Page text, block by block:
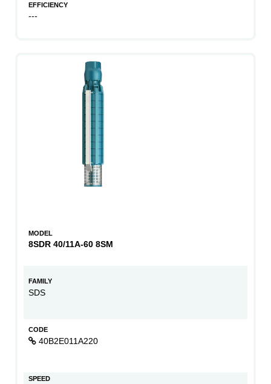
EFFICIENCY
---
MODEL
8SDR 40/11A-60 8SM
FAMILY
SDS
CODE
40B2E011A220
SPEED